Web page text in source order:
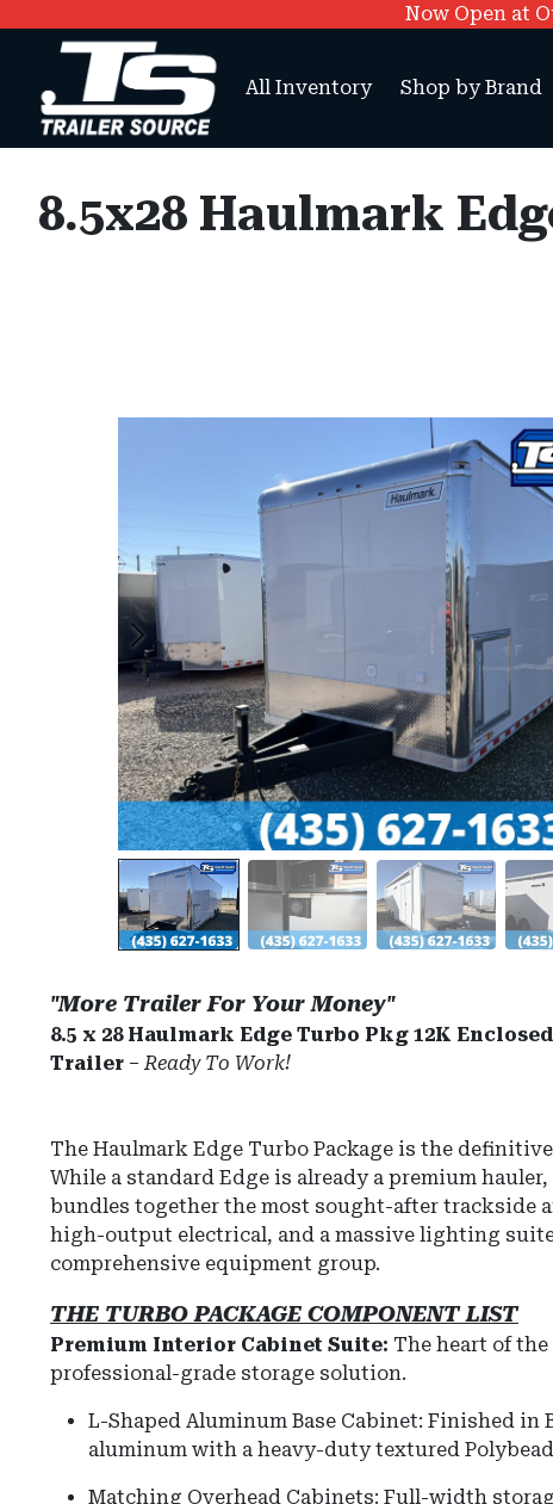
Now Open at
All Inventory Shop by Brand
"More Trailer For Your Money"
8.5 x 28 Haulmark Edge Turbo Pkg 12K
Trailer –Ready To Work!
The Haulmark Edge Turbo Package is the
While a standard Edge is already a premium
bundles together the most sought-after trackside
high-output electrical, and a massive lighting
comprehensive equipment group.
THE TURBO PACKAGE COMPONENT LIST
Premium Interior Cabinet Suite: The heart of the
professional-grade storage solution.
L-Shaped Aluminum Base Cabinet: Finished in
aluminum with a heavy-duty textured
Matching Overhead Cabinets: Full-width